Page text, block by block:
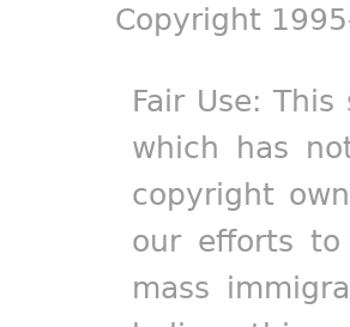
Copyright
Fair Use:
which has
copyright
our efforts to
mass